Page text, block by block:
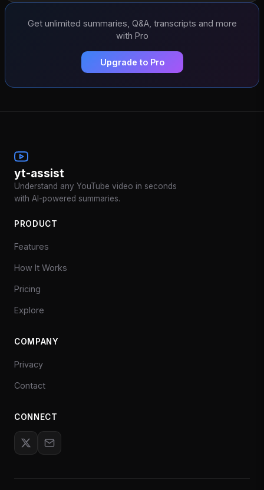
Get unlimited summaries, Q&A, transcripts and more
with Pro
Upgrade to Pro
yt-assist
Understand any YouTube video in seconds
with AI-powered summaries.
PRODUCT
Features
How It Works
Pricing
Explore
COMPANY
Privacy
Contact
CONNECT